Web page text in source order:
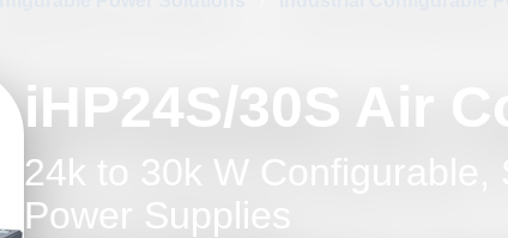
iHP24S/30S Air
24k to 30k W Configurable,
Power Supplies